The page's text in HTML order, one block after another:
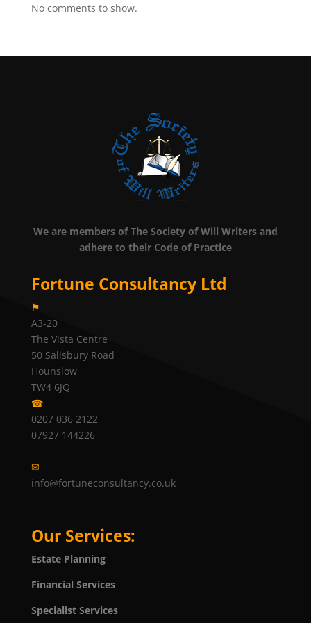
No comments to show.
We are members of The Society of Will Writers and
adhere to their Code of Practice
Fortune Consultancy Ltd
⚑
A3-20
The Vista Centre
50 Salisbury Road
Hounslow
TW4 6JQ
☎
0207 036 2122
07927 144226
✉
info@fortuneconsultancy.co.uk
Our Services:
Estate Planning
Financial Services
Specialist Services